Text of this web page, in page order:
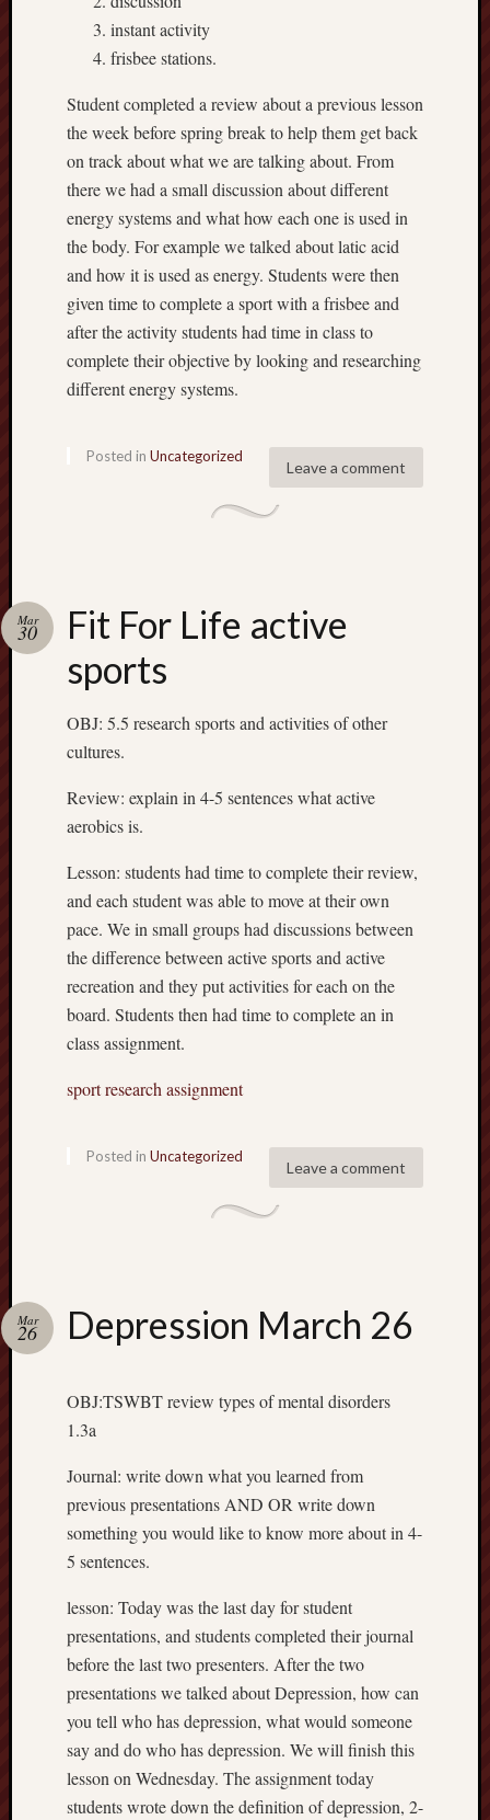
instant activity
frisbee stations.
Student completed a review about a previous lesson
the week before spring break to help them get back
on track about what we are talking about. From
there we had a small discussion about different
energy systems and what how each one is used in
the body. For example we talked about latic acid
and how it is used as energy. Students were then
given time to complete a sport with a frisbee and
after the activity students had time in class to
complete their objective by looking and researching
different energy systems.
Leave a comment
Posted in Uncategorized
Fit For Life active
sports
Mar
30
OBJ: 5.5 research sports and activities of other
cultures.
Review: explain in 4-5 sentences what active
aerobics is.
Lesson: students had time to complete their review,
and each student was able to move at their own
pace. We in small groups had discussions between
the difference between active sports and active
recreation and they put activities for each on the
board. Students then had time to complete an in
class assignment.
sport research assignment
Leave a comment
Posted in Uncategorized
Depression March 26
Mar
26
OBJ:TSWBT review types of mental disorders
1.3a
Journal: write down what you learned from
previous presentations AND OR write down
something you would like to know more about in 4-
5 sentences.
lesson: Today was the last day for student
presentations, and students completed their journal
before the last two presenters. After the two
presentations we talked about Depression, how can
you tell who has depression, what would someone
say and do who has depression. We will finish this
lesson on Wednesday. The assignment today
students wrote down the definition of depression, 2-